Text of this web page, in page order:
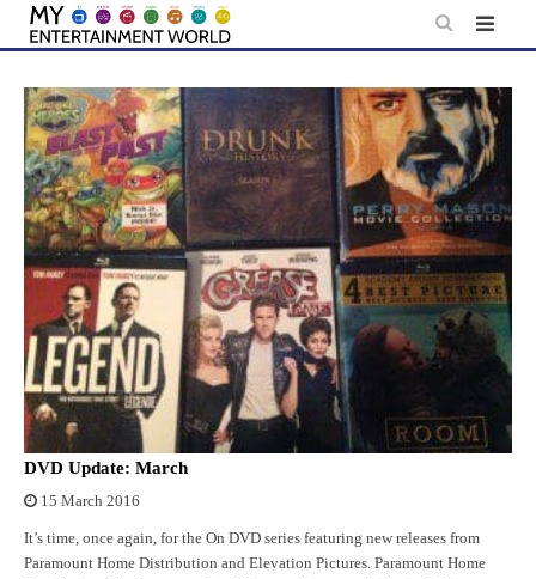
Skip
content
DVD Update: March
15 March 2016
It’s time, once again, for the On DVD series featuring new releases from
Paramount Home Distribution and Elevation Pictures. Paramount Home